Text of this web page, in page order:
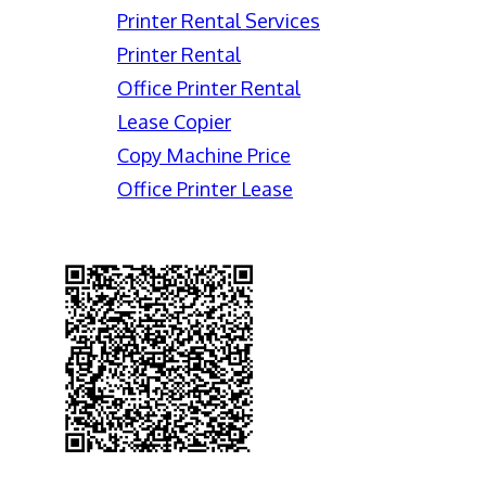
Printer Rental Services
Printer Rental
Office Printer Rental
Lease Copier
Copy Machine Price
Office Printer Lease